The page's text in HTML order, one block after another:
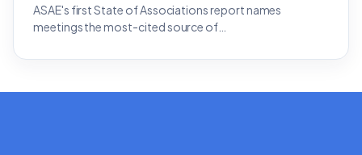
ASAE's first State of Associations report names
meetings the most-cited source of…